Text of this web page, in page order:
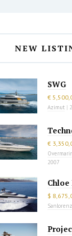
NEW
SWG
€
Azimut |
€
2007
Chloe
$